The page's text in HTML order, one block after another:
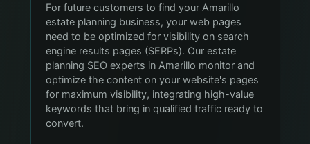
For future customers to find your Amarillo
estate planning business, your web pages
need to be optimized for visibility on search
engine results pages (SERPs). Our estate
planning SEO experts in Amarillo monitor and
optimize the content on your website's pages
for maximum visibility, integrating high-value
keywords that bring in qualified traffic ready to
convert.